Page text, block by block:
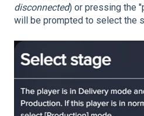
disconnected) or pressing the
will be prompted to select the